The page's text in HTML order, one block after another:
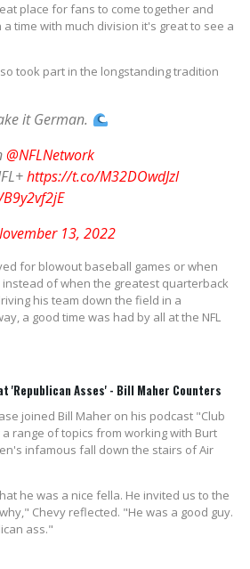
place for fans to come together and
time with much division it's great to see a
took part in the longstanding tradition
it German.
@NFLNetwork
https://t.co/M32DOwdJzl
13, 2022
for blowout baseball games or when
of when the greatest quarterback
his team down the field in a
a good time was had by all at the NFL
'Republican Asses' - Bill Maher Counters
joined Bill Maher on his podcast "Club
range of topics from working with Burt
infamous fall down the stairs of Air
he was a nice fella. He invited us to the
Chevy reflected. "He was a good guy.
ass."